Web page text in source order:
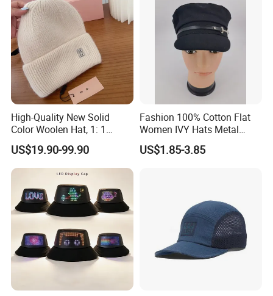
High-Quality New Solid
Color Woolen Hat, 1: 1
Custom Logo, Casual,
Outdoor, Windproof, Warm,
Sporty, Knitted Brimless Cap
US$19.90-99.90
Fashion 100% Cotton Flat
Women IVY Hats Metal
Decro PU Belts
US$1.85-3.85